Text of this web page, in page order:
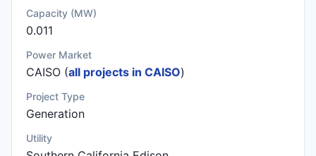
Capacity (MW)
0.011
Power Market
CAISO (all projects in CAISO)
Project Type
Generation
Utility